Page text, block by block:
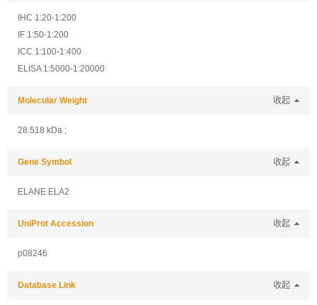
IHC 1:20-1:200
IF 1:50-1:200
ICC 1:100-1:400
ELISA 1:5000-1:20000
Molecular Weight 收起
28.518 kDa ;
Gene Symbol 收起
ELANE ELA2
UniProt Accession 收起
p08246
Database Link 收起